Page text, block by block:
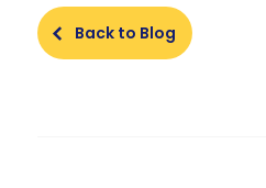
Back to Blog